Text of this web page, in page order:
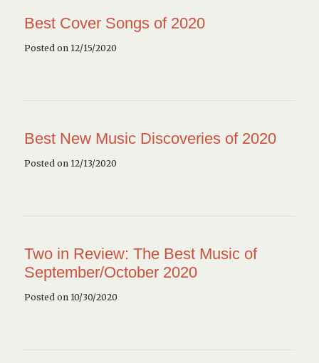
Best Cover Songs of 2020
Posted on 12/15/2020
Best New Music Discoveries of 2020
Posted on 12/13/2020
Two in Review: The Best Music of
September/October 2020
Posted on 10/30/2020